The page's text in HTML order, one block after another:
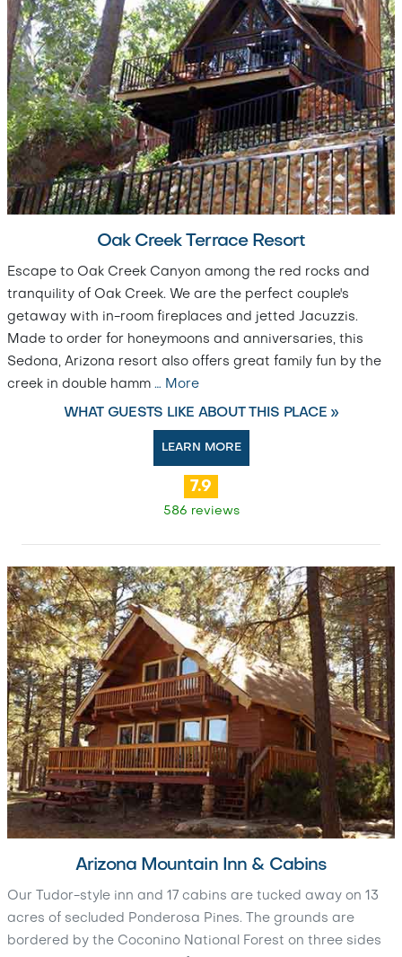
Oak Creek Terrace Resort
Escape to Oak Creek Canyon among the red rocks and
tranquility of Oak Creek. We are the perfect couple's
getaway with in-room fireplaces and jetted Jacuzzis.
Made to order for honeymoons and anniversaries, this
Sedona, Arizona resort also offers great family fun by the
creek in double hamm … More
WHAT GUESTS LIKE ABOUT THIS PLACE »
LEARN MORE
7.9
586 reviews
Arizona Mountain Inn & Cabins
Our Tudor-style inn and 17 cabins are tucked away on 13
acres of secluded Ponderosa Pines. The grounds are
bordered by the Coconino National Forest on three sides